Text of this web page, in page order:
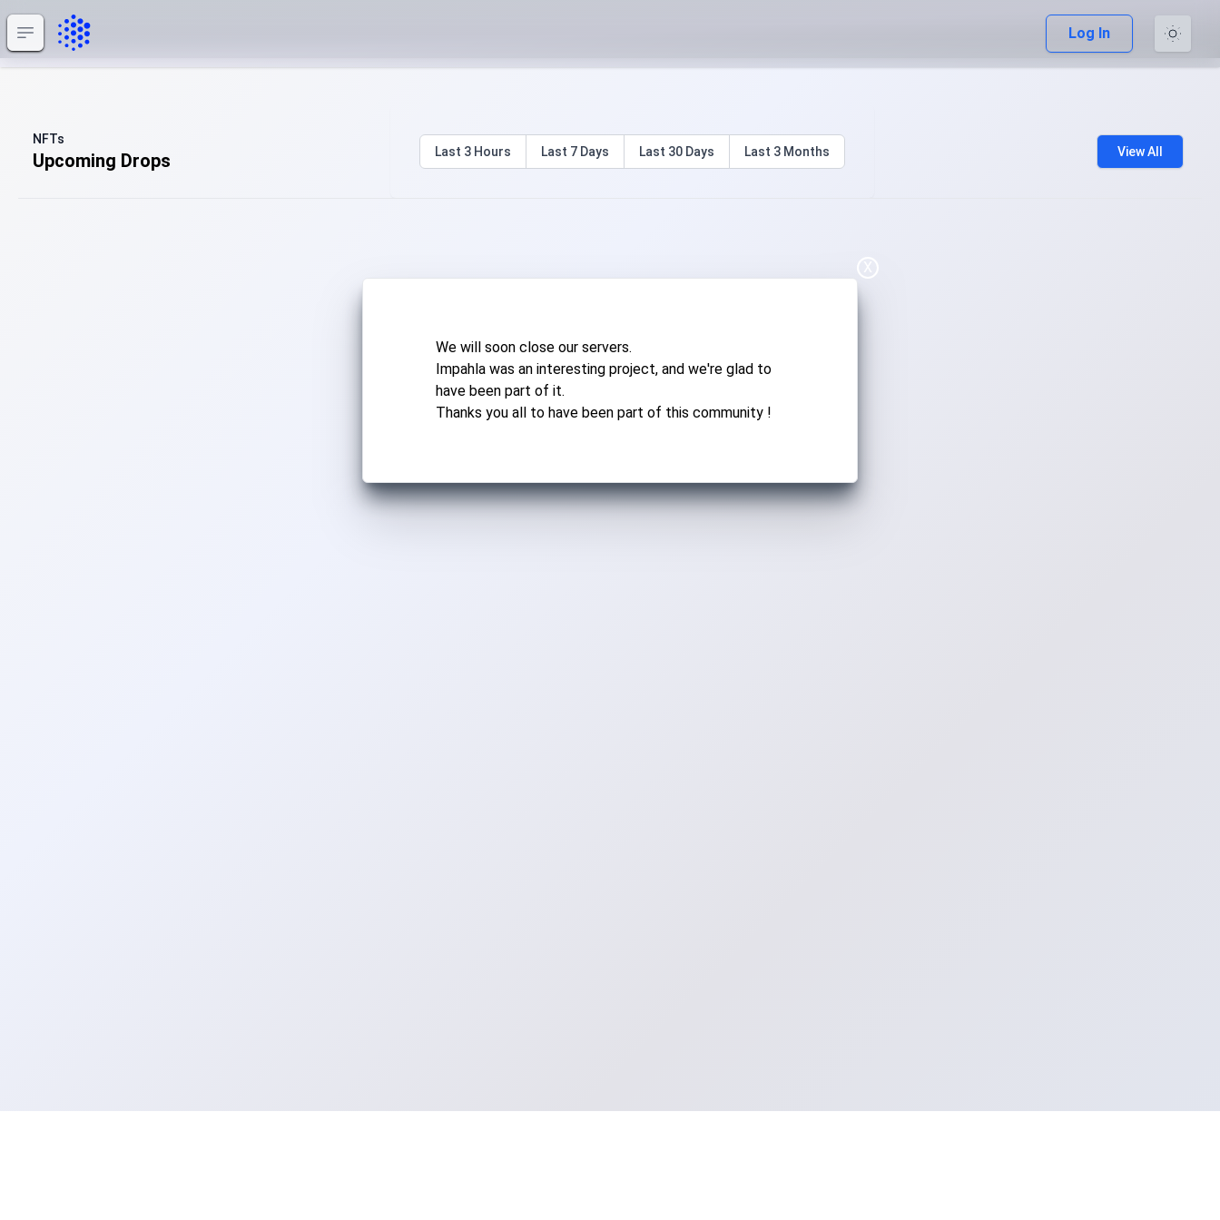
We will soon close our servers.
Impahla was an interesting project, and we're glad to
have been part of it.
Thanks you all to have been part of this community !
impahla
Log In
Open sidebar
NFTs
Upcoming Drops Last 3 Hours Last 7 Days Last 30 Days Last 3 Months View All